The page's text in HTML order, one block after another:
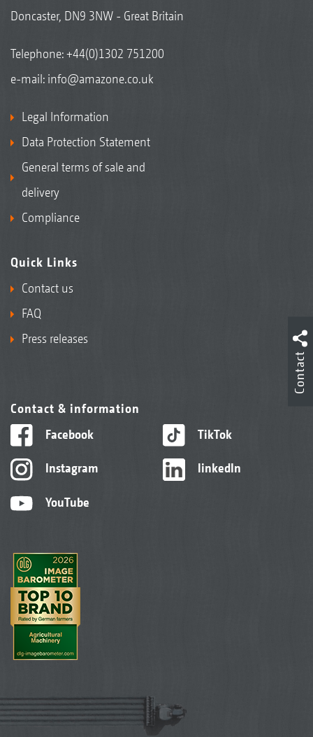
Doncaster, DN9 3NW - Great Britain
Telephone:+44(0)1302 751200
e-mail: info@amazone.co.uk
Legal Information
Data Protection Statement
General terms of sale and
delivery
Compliance
Quick Links
Contact us
FAQ
Press releases
Contact & information
Facebook
Instagram
YouTube
TikTok
linkedIn
Contact